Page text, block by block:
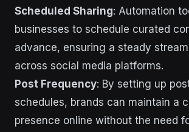
Scheduled Sharing: Automation
businesses to schedule curated
advance, ensuring a steady
across social media platforms.
Post Frequency: By setting up
schedules, brands can maintain a
presence online without the need